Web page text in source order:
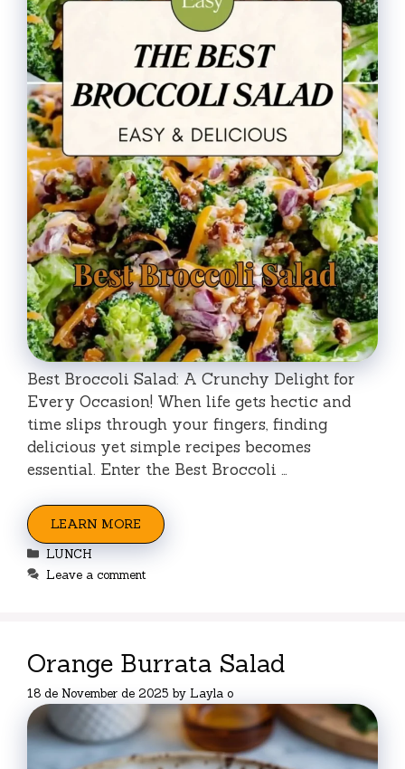
Best Broccoli Salad: A Crunchy Delight for
Every Occasion! When life gets hectic and
time slips through your fingers, finding
delicious yet simple recipes becomes
essential. Enter the Best Broccoli …
LEARN MORE
Categories
LUNCH
Leave a comment
Orange Burrata Salad
18 de November de 2025 by Layla o